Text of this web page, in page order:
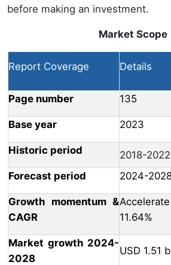
before making an investment.
Market Scope
Report Coverage Details
Page number 135
Base year 2023
Historic period
2018-2022
Forecast period
2024-
Growth momentum &
CAGR
11.64%
Market growth 2024-
2028
USD 1.51